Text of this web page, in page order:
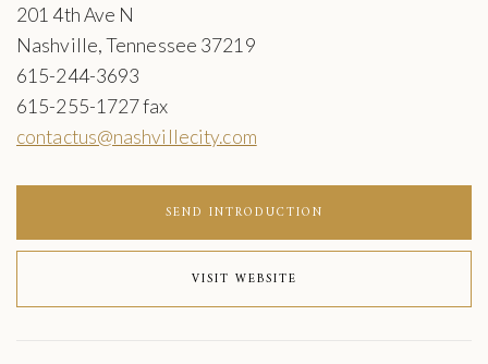
201 4th Ave N
Nashville, Tennessee 37219
615-244-3693
615-255-1727 fax
contactus@nashvillecity.com
SEND INTRODUCTION
VISIT WEBSITE